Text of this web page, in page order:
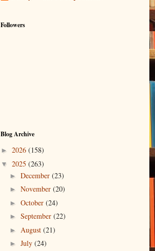
Followers
Blog Archive
► 2026 (158)
▼ 2025 (263)
► December (23)
► November (20)
► October (24)
► September (22)
► August (21)
► July (24)